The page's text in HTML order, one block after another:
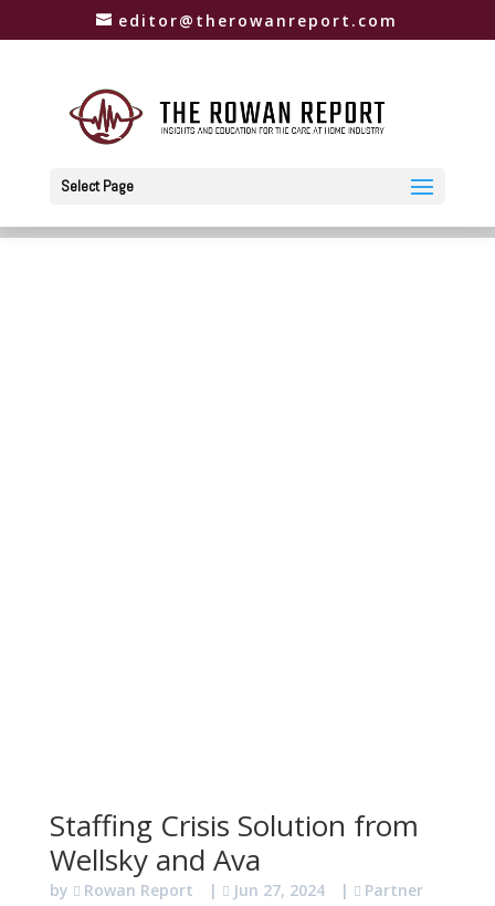
editor@therowanreport.com
Select Page
Staffing Crisis Solution from
Wellsky and Ava
by Rowan Report | Jun 27, 2024 |
Partner